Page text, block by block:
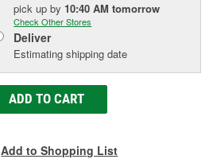
pick upby 10:40 AM tomorrow
Check Other Stores
Deliver
Estimating shipping date
ADD TO CART
Add to Shopping List